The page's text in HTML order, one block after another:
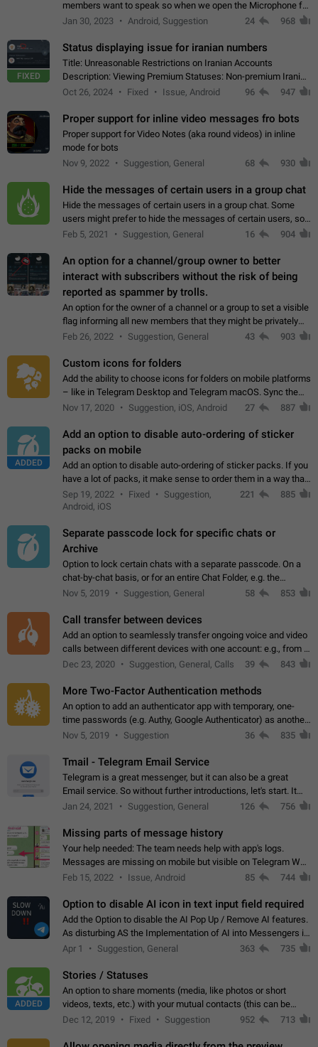
members want to speak so when we open the Microphone for
them to speak, they open video with sexual content. This
Jan 30, 2023 Android, Suggestion 24 968
FIXED
Status displaying issue for iranian numbers
Title: Unreasonable Restrictions on Iranian Accounts
Description: Viewing Premium Statuses: Non-premium Iranian
accounts cannot see the statuses of premium users.
Oct 26, 2024 Fixed Issue, Android 96 947
Proper support for inline video messages fro bots
Proper support for Video Notes (aka round videos) in inline
mode for bots
Nov 9, 2022
Suggestion, General 68 930
Hide the messages of certain users in a group chat
Hide the messages of certain users in a group chat. Some
users might prefer to hide the messages of certain users, so
they can have a cleaner conversation. The option should be
Feb 5, 2021 Suggestion, General 16 904
An option for a channel/group owner to better
interact with subscribers without the risk of being
reported as spammer by trolls.
An option for the owner of a channel or a group to set a visible
flag informing all new members that they might be privately
contacted one single time by the owner/admins of the
Feb 26, 2022 Suggestion, General 43 903
Custom icons for folders
Add the ability to choose icons for folders on mobile platforms
– like in Telegram Desktop and Telegram macOS. Sync them
on all devices. Use cases - Find folders you're looking for
Nov 17, 2020 Suggestion, iOS, Android 27 887
ADDED
Add an option to disable auto-ordering of sticker
packs on mobile
Add an option to disable auto-ordering of sticker packs. If you
have a lot of packs, it make sense to order them in a way that
makes it easy for you to find the right sticker. This has been
the behaviour…
Sep 19, 2022 Fixed
Suggestion,
Android, iOS
221 885
Separate passcode lock for specific chats or
Archive
Option to lock certain chats with a separate passcode. On a
chat-by-chat basis, or for an entire Chat Folder, e.g. the
Archive. Use cases Family iPads and other shared devices.
Nov 5, 2019 Suggestion, General 58 853
Call transfer between devices
Add an option to seamlessly transfer ongoing voice and video
calls between different devices with one account: e.g., from a
mobile phone to a desktop PC and vice versa.
Dec 23, 2020 Suggestion, General, Calls 39 843
More Two-Factor Authentication methods
An option to add an authenticator app with temporary, one-
time passwords (e.g. Authy, Google Authenticator) as another
second factor.
Nov 5, 2019 Suggestion 36 835
Tmail - Telegram Email Service
Telegram is a great messenger, but it can also be a great
Email service. So without further introductions, let's start. It
may seem like Email service is for the previous generation,
Jan 24, 2021 Suggestion, General 126 756
Missing parts of message history
Your help needed: The team needs help with app's logs.
Messages are missing on mobile but visible on Telegram Web
and Desktop. Notifications of new messages are received,
Feb 15, 2022 Issue, Android 85 744
Option to disable AI icon in text input field required
Add the Option to disable the AI Pop Up / Remove AI features.
As disturbing AS the Implementation of AI into Messengers is.
We need to be able to choose! And many people might just
Apr 1 Suggestion, General 363 735
ADDED
Stories / Statuses
An option to share moments (media, like photos or short
videos, texts, etc.) with your mutual contacts (this can be
adapted with granular privacy permissions) to view, interact,
Dec 12, 2019 Fixed Suggestion 952 713